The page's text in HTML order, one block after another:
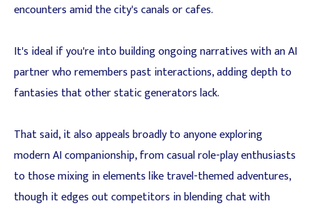
encounters amid the city's canals or cafes.
It's ideal if you're into building ongoing narratives with an AI
partner who remembers past interactions, adding depth to
fantasies that other static generators lack.
That said, it also appeals broadly to anyone exploring
modern AI companionship, from casual role-play enthusiasts
to those mixing in elements like travel-themed adventures,
though it edges out competitors in blending chat with